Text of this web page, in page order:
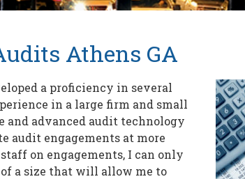
Athens GA
a proficiency in several
in a large firm and small
advanced audit technology
audit engagements at more
on engagements, I can only
a size that will allow me to